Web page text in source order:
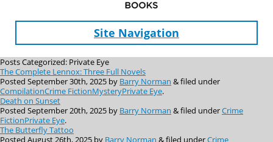
Site Navigation
Posts Categorized: Private Eye
The Complete Lennox: Three Full Novels
Posted September 30th, 2025 by Barry Norman &filed under
CompilationCrime FictionMysteryPrivate Eye.
Death on Sunset
Posted September 20th, 2025 by Barry Norman &filed underCrime
FictionPrivate Eye.
The Butterfly Tattoo
Posted August 26th, 2025 by Barry Norman &filed underCrime